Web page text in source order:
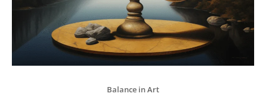
Balance in Art